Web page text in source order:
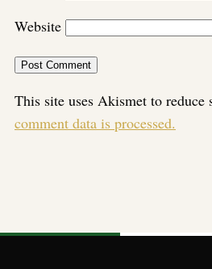
Website
This site uses Akismet to reduce
comment data is processed.